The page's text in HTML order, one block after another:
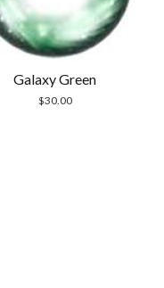
Galaxy Green
$30.00